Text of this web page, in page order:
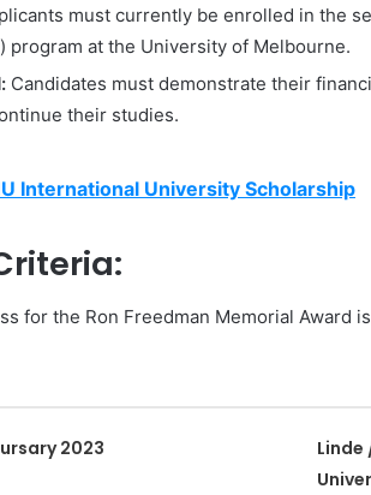
must currently be enrolled in the
program at the University of Melbourne.
Candidates must demonstrate their
their studies.
International University Scholarship
for the Ron Freedman Memorial Award
2023
Linde